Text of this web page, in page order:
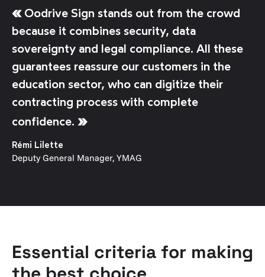
«Oodrive Sign stands out from the crowd
because it combines security, data
sovereignty and legal compliance. All these
guarantees reassure our customers in the
education sector, who can digitize their
contracting process with complete
confidence. »
Rémi Lilette
Deputy General Manager, YMAG
Essential criteria for making